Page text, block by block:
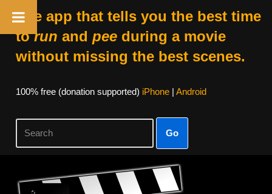
The app that tells you the best time
torun and peeduring a movie
without missing the best scenes.
100% free (donation supported) iPhone| Android
Go
Skip